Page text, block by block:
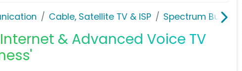
Cable, Satellite TV & ISP Spectrum Business
& Advanced Voice TV